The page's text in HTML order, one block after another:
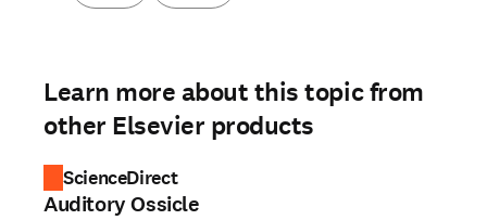
Learn more about this topic from
other Elsevier products
ScienceDirect
Auditory Ossicle